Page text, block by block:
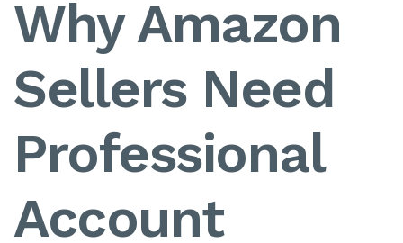
Why Amazon
Sellers Need
Professional
Account